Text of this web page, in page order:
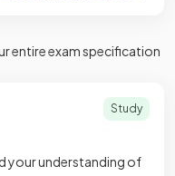
entire exam specification
Study
your understanding of